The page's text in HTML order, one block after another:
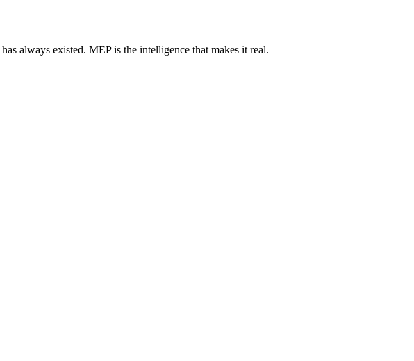
always existed. MEP is the intelligence that makes it real.